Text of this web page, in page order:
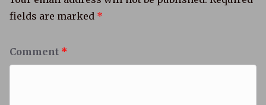
fields are marked *
Comment *